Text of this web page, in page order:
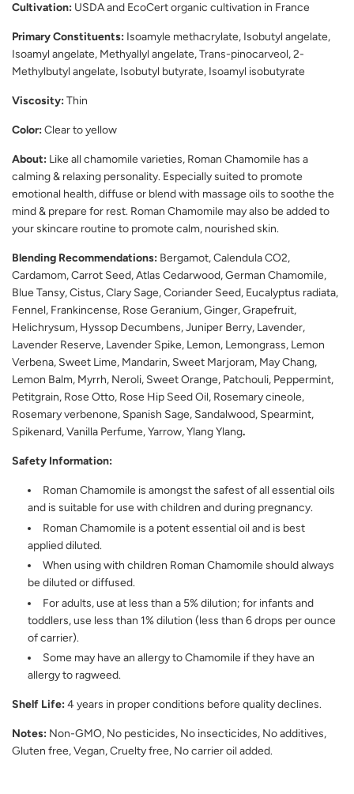
Cultivation: USDA and EcoCert organic cultivation in France
Primary Constituents: Isoamyle methacrylate, Isobutyl angelate,
Isoamyl angelate, Methyallyl angelate, Trans-pinocarveol, 2-
Methylbutyl angelate, Isobutyl butyrate, Isoamyl isobutyrate
Viscosity:Thin
Color:Clear to yellow
About: Like all chamomile varieties, Roman Chamomile has a
calming & relaxing personality. Especially suited to promote
emotional health, diffuse or blend with massage oils to soothe the
mind & prepare for rest. Roman Chamomile may also be added to
your skincare routine to promote calm, nourished skin.
Blending Recommendations: Bergamot, Calendula CO2,
Cardamom, Carrot Seed, Atlas Cedarwood, German Chamomile,
Blue Tansy, Cistus, Clary Sage, Coriander Seed, Eucalyptus radiata,
Fennel, Frankincense, Rose Geranium, Ginger, Grapefruit,
Helichrysum, Hyssop Decumbens, Juniper Berry, Lavender,
Lavender Reserve, Lavender Spike, Lemon, Lemongrass, Lemon
Verbena, Sweet Lime, Mandarin, Sweet Marjoram, May Chang,
Lemon Balm, Myrrh, Neroli, Sweet Orange, Patchouli, Peppermint,
Petitgrain, Rose Otto, Rose Hip Seed Oil, Rosemary cineole,
Rosemary verbenone, Spanish Sage, Sandalwood, Spearmint,
Spikenard, Vanilla Perfume, Yarrow, Ylang Ylang.
Safety Information:
Roman Chamomile is amongst the safest of all essential oils
and is suitable for use with children and during pregnancy.
Roman Chamomile is a potent essential oil and is best
applied diluted.
When using with children Roman Chamomile should always
be diluted or diffused.
For adults, use at less than a 5% dilution; for infants and
toddlers, use less than 1% dilution (less than 6 drops per ounce
of carrier).
Some may have an allergy to Chamomile if they have an
allergy to ragweed.
Shelf Life:4 years in proper conditions before quality declines.
Notes: Non-GMO, No pesticides, No insecticides, No additives,
Gluten free, Vegan, Cruelty free, No carrier oil added.